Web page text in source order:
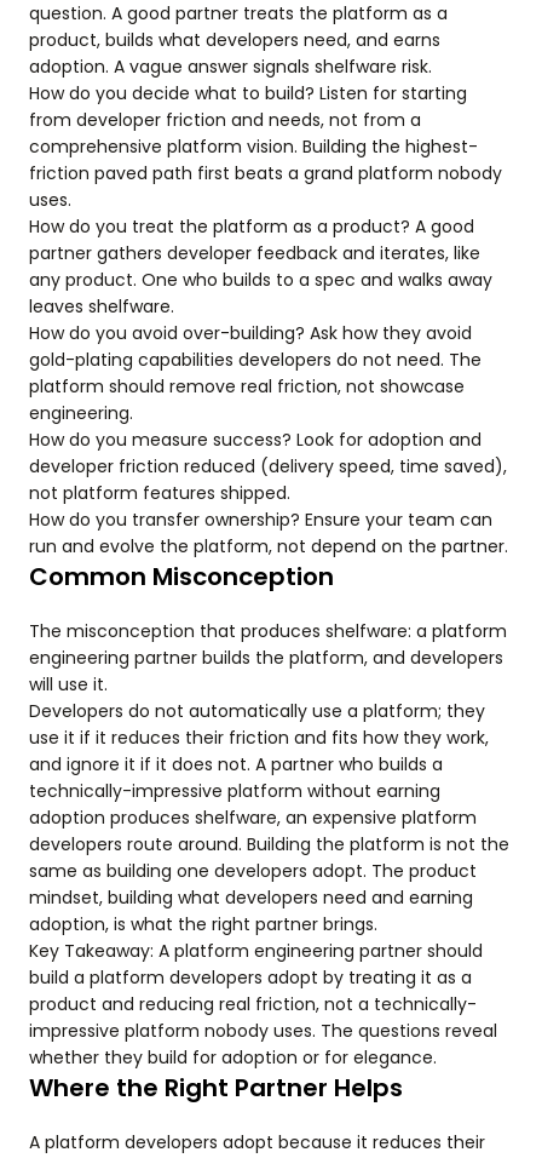
question. A good partner treats the platform as a
product, builds what developers need, and earns
adoption. A vague answer signals shelfware risk.
How do you decide what to build? Listen for starting
from developer friction and needs, not from a
comprehensive platform vision. Building the highest-
friction paved path first beats a grand platform nobody
uses.
How do you treat the platform as a product? A good
partner gathers developer feedback and iterates, like
any product. One who builds to a spec and walks away
leaves shelfware.
How do you avoid over-building? Ask how they avoid
gold-plating capabilities developers do not need. The
platform should remove real friction, not showcase
engineering.
How do you measure success? Look for adoption and
developer friction reduced (delivery speed, time saved),
not platform features shipped.
How do you transfer ownership? Ensure your team can
run and evolve the platform, not depend on the partner.
Common Misconception
The misconception that produces shelfware: a platform
engineering partner builds the platform, and developers
will use it.
Developers do not automatically use a platform; they
use it if it reduces their friction and fits how they work,
and ignore it if it does not. A partner who builds a
technically-impressive platform without earning
adoption produces shelfware, an expensive platform
developers route around. Building the platform is not the
same as building one developers adopt. The product
mindset, building what developers need and earning
adoption, is what the right partner brings.
Key Takeaway: A platform engineering partner should
build a platform developers adopt by treating it as a
product and reducing real friction, not a technically-
impressive platform nobody uses. The questions reveal
whether they build for adoption or for elegance.
Where the Right Partner Helps
A platform developers adopt because it reduces their